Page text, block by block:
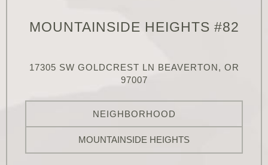
MOUNTAINSIDE HEIGHTS #82
17305 SW GOLDCREST LN BEAVERTON, OR
97007
NEIGHBORHOOD
MOUNTAINSIDE HEIGHTS